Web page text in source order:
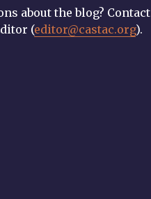
about the blog? Contact
(editor@castac.org).